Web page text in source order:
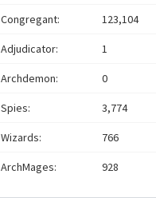
Congregant: 123,104
Adjudicator: 1
Archdemon: 0
Spies: 3,774
Wizards: 766
ArchMages: 928